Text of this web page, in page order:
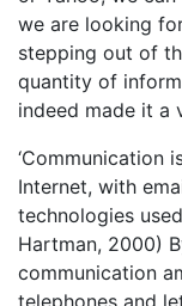
we are looking
stepping out of
quantity of
indeed made it a
‘Communication
Internet, with
technologies
Hartman, 2000)
communication